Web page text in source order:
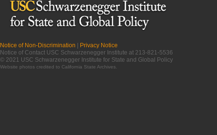
Notice of Non-Discrimination
Privacy Notice
Notice of Contact USC Schwarzenegger Institute at 213-821-5536
© 2021 USC Schwarzenegger Institute for State and Global Policy
Website photos credited to California State Archives